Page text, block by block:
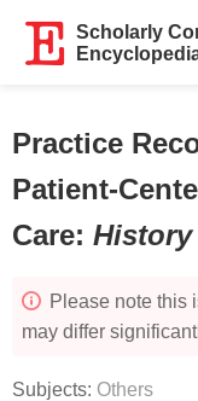
Scholarly
Practice
Patient-
Care: History
Please note this
may differ
Subjects: Others